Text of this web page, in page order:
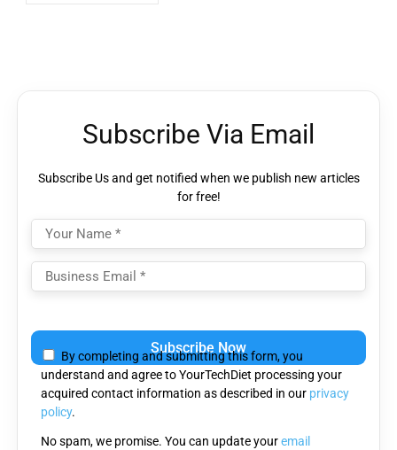
Subscribe Via Email
Subscribe Us and get notified when we publish new articles
for free!
leave
this
field
empty.
By completing and submitting this form, you
understand and agree to YourTechDiet processing your
acquired contact information as described in our privacy
policy.
No spam, we promise. You can update youremail